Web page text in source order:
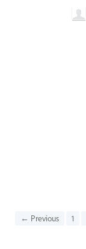
← Previous 1